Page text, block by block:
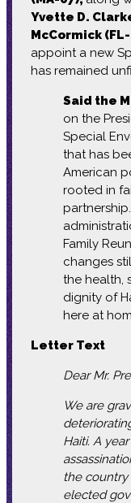
Yvette D.
McCormick
appoint a new
has remained
Said the
on the
Special
that has
American
rooted in
Family
changes
the health,
dignity of
here at
Letter Text
Dear Mr.
We are
Haiti. A
the country
elected